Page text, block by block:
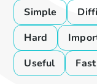
Simple
Hard
Useful
Fast